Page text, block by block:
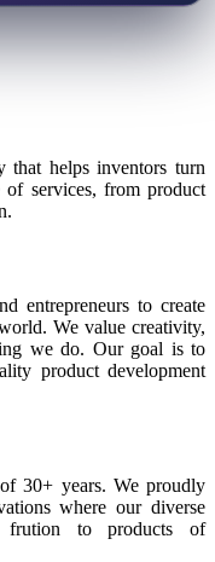
that helps inventors turn
services, from product
entrepreneurs to create
We value creativity,
we do. Our goal is to
product development
30+ years. We proudly
where our diverse
frution to products of